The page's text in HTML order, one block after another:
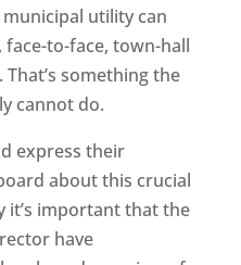
utility can
to-face, town-hall
something the
cannot do.
express their
about this crucial
it’s important that the
have